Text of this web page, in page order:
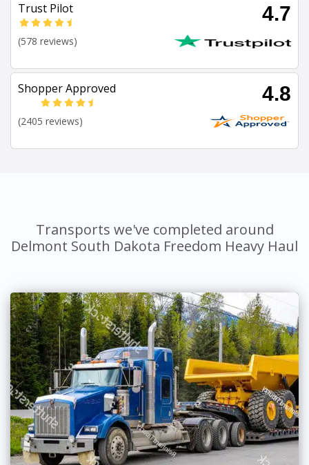
Trust Pilot 4.7
(578 reviews)
Shopper Approved 4.8
(2405 reviews)
Transports we've completed around
Delmont South Dakota Freedom Heavy Haul